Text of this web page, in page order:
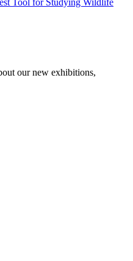
Tool for Studying Wildlife
our new exhibitions,